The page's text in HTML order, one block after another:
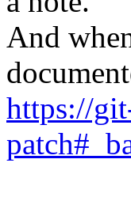
And
https://